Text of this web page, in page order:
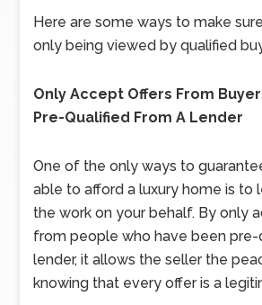
Here are some ways to make
only being viewed by qualified
Only Accept Offers From
Pre-Qualified From A Lender
One of the only ways to
able to afford a luxury home is to
the work on your behalf. By only
from people who have been pre-
lender, it allows the seller the
knowing that every offer is a